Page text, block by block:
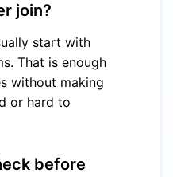
join?
start with
That is enough
without making
or hard to
before